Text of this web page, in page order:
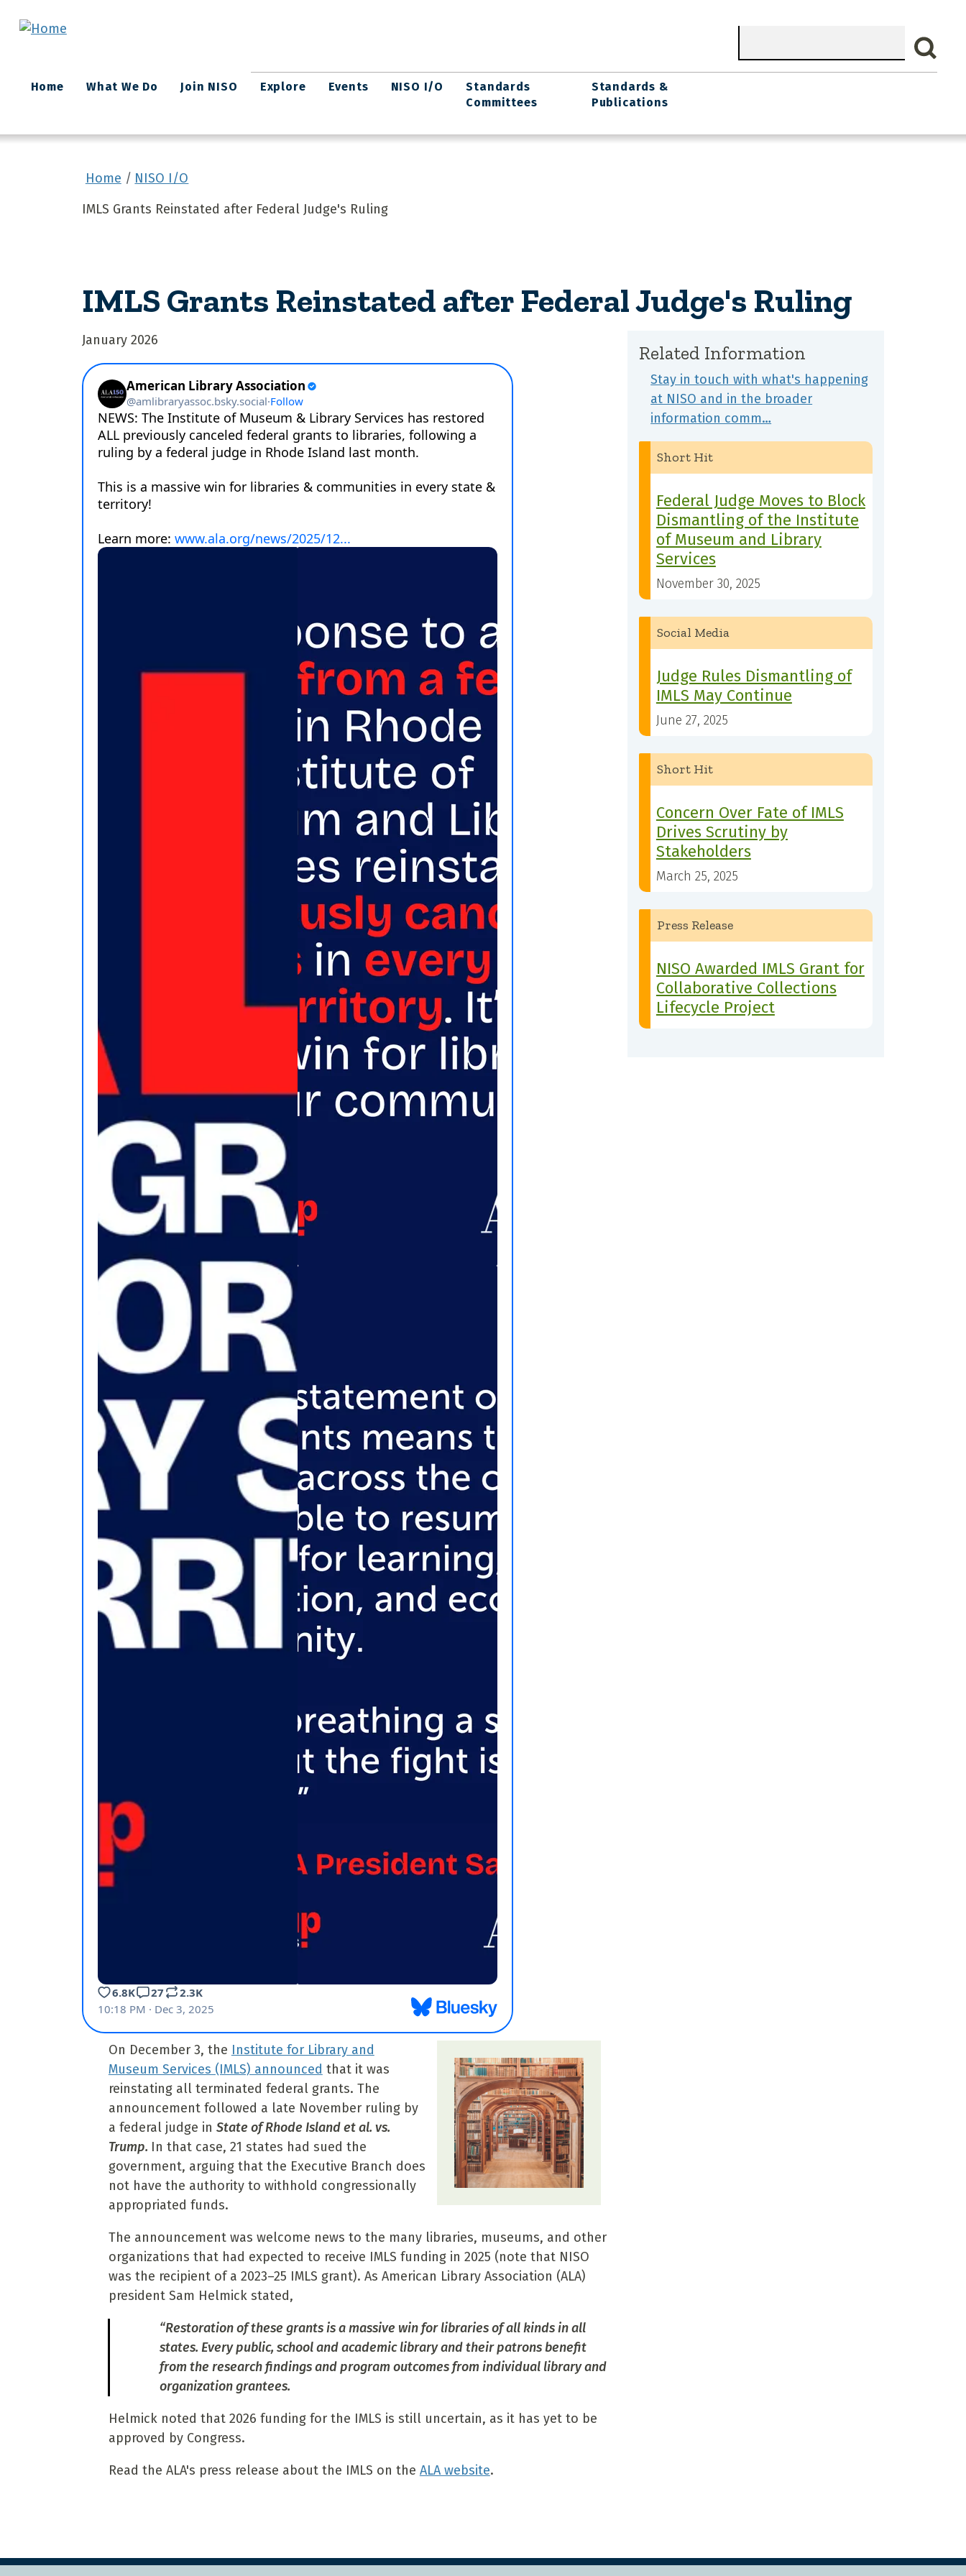
Search
Main
navigation
Home What We Do Join NISO Explore Events NISO I/O
Standards
Committees
Standards &
Publications
Home
NISO I/O
IMLS Grants Reinstated after Federal Judge's Ruling
IMLS Grants Reinstated after Federal Judge's Ruling
January 2026
On December 3, the Institute for Library and
Museum Services (IMLS) announced that it was
reinstating all terminated federal grants. The
announcement followed a late November ruling by
a federal judge in State of Rhode Island et al. vs.
Trump. In that case, 21 states had sued the
government, arguing that the Executive Branch does
not have the authority to withhold congressionally
appropriated funds.
The announcement was welcome news to the many libraries, museums, and other
organizations that had expected to receive IMLS funding in 2025 (note that NISO
was the recipient of a 2023–25 IMLS grant). As American Library Association (ALA)
president Sam Helmick stated,
“Restoration of these grants is a massive win for libraries of all kinds in all
states. Every public, school and academic library and their patrons benefit
from the research findings and program outcomes from individual library and
organization grantees.
Helmick noted that 2026 funding for the IMLS is still uncertain, as it has yet to be
approved by Congress.
Read the ALA's press release about the IMLS on the ALA website.
Related Information
Stay in touch with what's happening
at NISO and in the broader
information comm…
Short Hit
Federal Judge Moves to Block
Dismantling of the Institute
of Museum and Library
Services
November 30, 2025
Social Media
Judge Rules Dismantling of
IMLS May Continue
June 27, 2025
Short Hit
Concern Over Fate of IMLS
Drives Scrutiny by
Stakeholders
March 25, 2025
Press Release
NISO Awarded IMLS Grant for
Collaborative Collections
Lifecycle Project